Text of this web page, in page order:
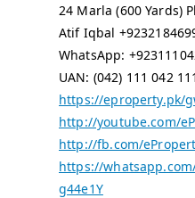
24 Marla (600 Yards)
Atif Iqbal
WhatsApp:
UAN: (042) 111 042 111
https://eproperty.pk/
http://youtube.com/
http://fb.com/
https://whatsapp.com/
g44e1Y